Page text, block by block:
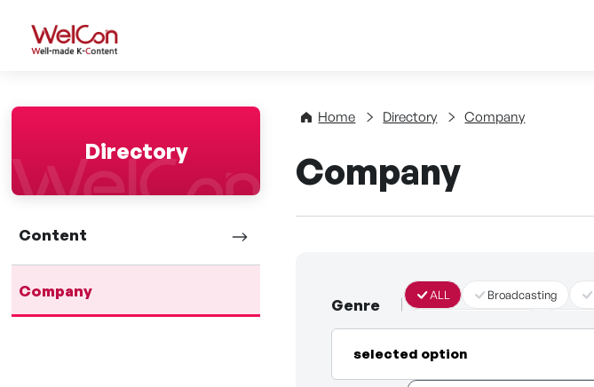
WelCon Well-made K-Content
Directory
Content
Company
Home Directory Company
Company
Genre
ALL Broadcasting
selected option